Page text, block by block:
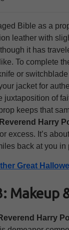
Bible as a
leather with
it has
To complete
or
jacket for
juxtaposition of
keeps that
Harry
excess. It’s
back at you in
Great
Makeup
Harry